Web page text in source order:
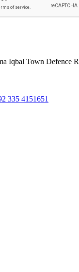
Iqbal Town Defence
335 4151651